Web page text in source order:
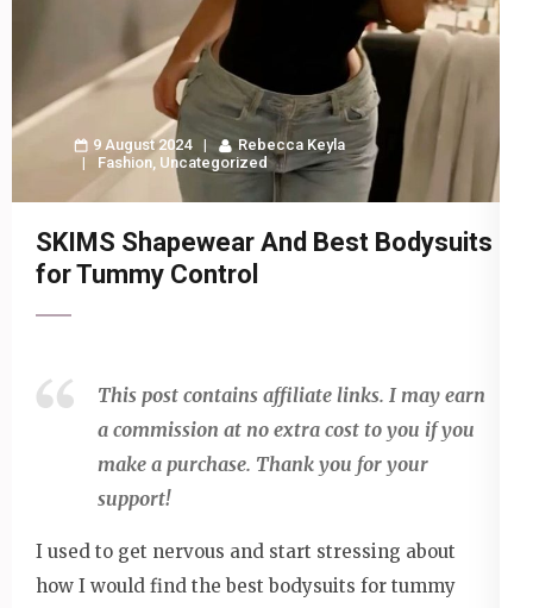
9 August 2024
Rebecca Keyla
Fashion Uncategorized
SKIMS Shapewear And Best Bodysuits
for Tummy Control
This post contains affiliate links. I may earn
a commission at no extra cost to you if you
make a purchase. Thank you for your
support!
I used to get nervous and start stressing about
how I would find the best bodysuits for tummy